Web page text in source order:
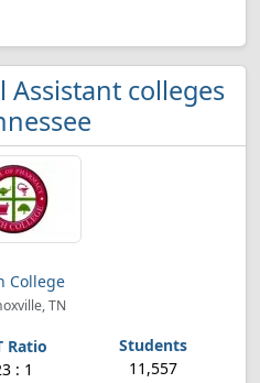
Assistant colleges
College
TN
: 1 11,557